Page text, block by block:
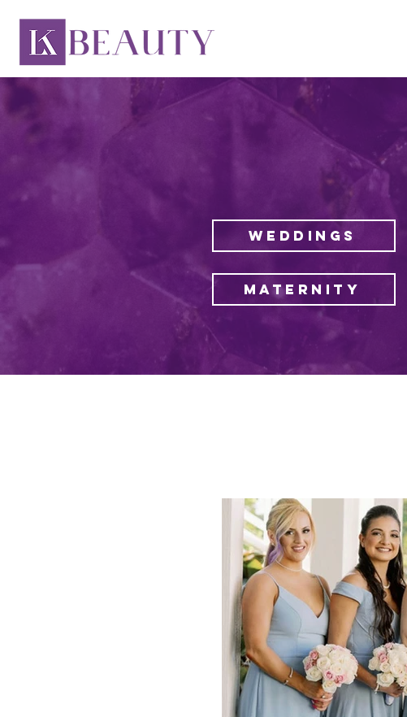
WEDDINGS
MATERNITY